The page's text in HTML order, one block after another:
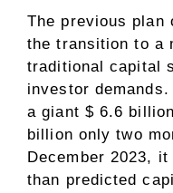
The previous plan
the transition to a
traditional capital
investor
a giant $ 6.6
billion only two
December 2023,
than predicted